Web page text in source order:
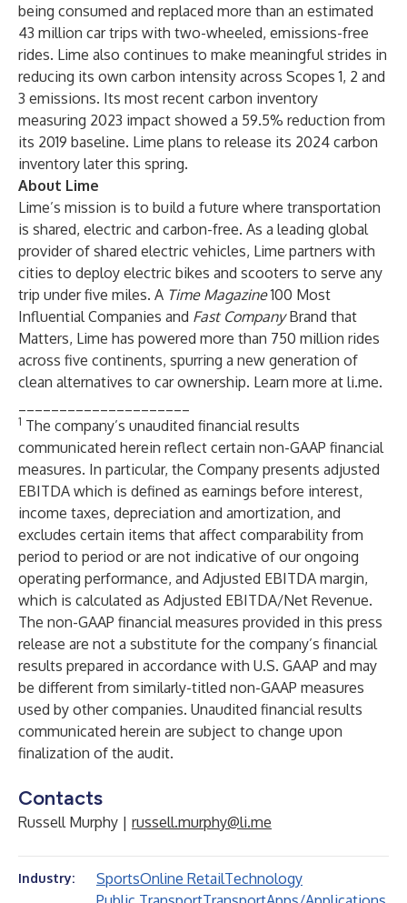
being consumed and replaced more than an estimated
43 million car trips with two-wheeled, emissions-free
rides. Lime also continues to make meaningful strides in
reducing its own carbon intensity across Scopes 1, 2 and
3 emissions. Its most recent carbon inventory
measuring 2023 impact showed a 59.5% reduction from
its 2019 baseline. Lime plans to release its 2024 carbon
inventory later this spring.
About Lime
Lime’s mission is to build a future where transportation
is shared, electric and carbon-free. As a leading global
provider of shared electric vehicles, Lime partners with
cities to deploy electric bikes and scooters to serve any
trip under five miles. A Time Magazine100 Most
Influential Companies and Fast CompanyBrand that
Matters, Lime has powered more than 750 million rides
across five continents, spurring a new generation of
clean alternatives to car ownership. Learn more at li.me.
1 The company’s unaudited financial results
communicated herein reflect certain non-GAAP financial
measures. In particular, the Company presents adjusted
EBITDA which is defined as earnings before interest,
income taxes, depreciation and amortization, and
excludes certain items that affect comparability from
period to period or are not indicative of our ongoing
operating performance, and Adjusted EBITDA margin,
which is calculated as Adjusted EBITDA/Net Revenue.
The non-GAAP financial measures provided in this press
release are not a substitute for the company’s financial
results prepared in accordance with U.S. GAAP and may
be different from similarly-titled non-GAAP measures
used by other companies. Unaudited financial results
communicated herein are subject to change upon
finalization of the audit.
Contacts
Russell Murphy | russell.murphy@li.me
Industry: SportsOnline RetailTechnology